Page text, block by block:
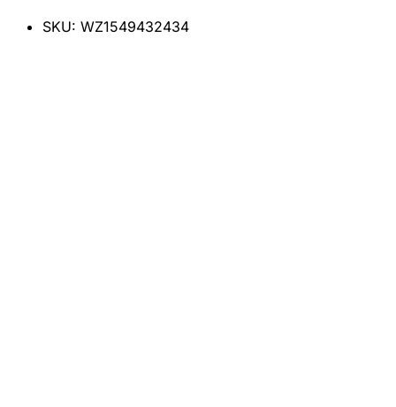
SKU: WZ1549432434